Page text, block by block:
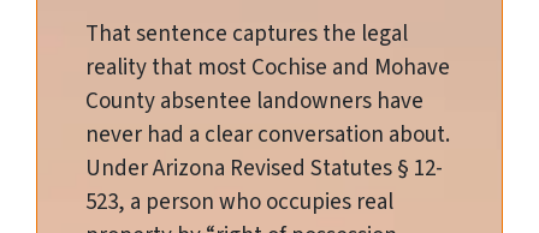
That sentence captures the legal
reality that most Cochise and Mohave
County absentee landowners have
never had a clear conversation about.
Under Arizona Revised Statutes § 12-
523, a person who occupies real